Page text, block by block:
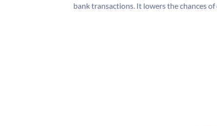
bank transactions. It lowers the chances of